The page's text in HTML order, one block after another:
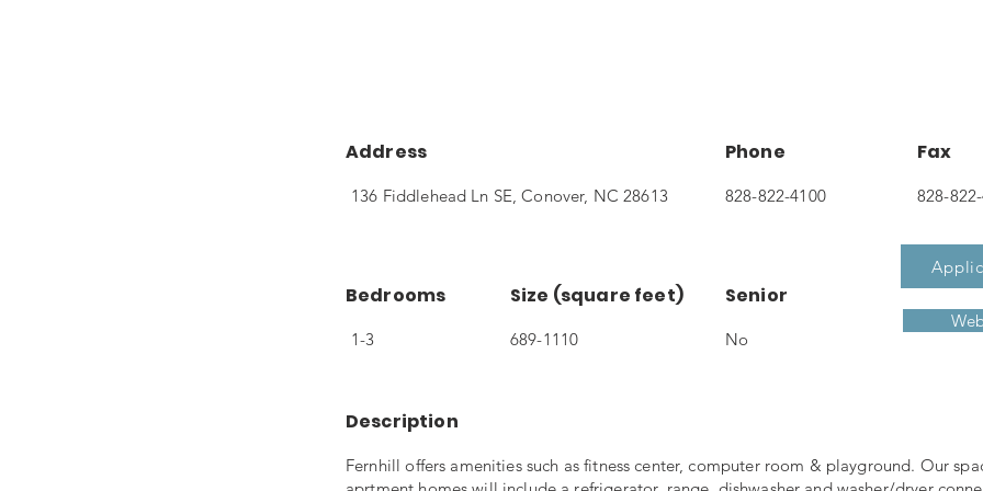
Address
136 Fiddlehead Ln SE, Conover, NC 28613
Bedrooms
1-3
Size (square feet)
689-1110
Phone Fax
828-822-4100 828-
Senior
No
Description
Fernhill offers amenities such as fitness center, computer room & playground. Our